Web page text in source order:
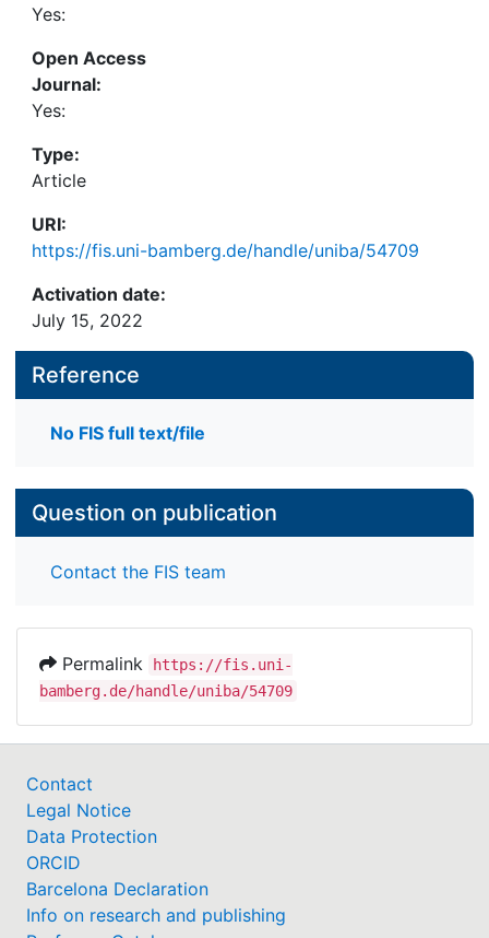
Yes:
Open Access
Journal:
Yes:
Type:
Article
URI:
https://fis.uni-bamberg.de/handle/uniba/54709
Activation date:
July 15, 2022
Reference
No FIS full text/file
Question on publication
Contact the FIS team
Permalink
https://fis.uni-
bamberg.de/handle/uniba/54709
Contact
Legal Notice
Data Protection
ORCID
Barcelona Declaration
Info on research and publishing